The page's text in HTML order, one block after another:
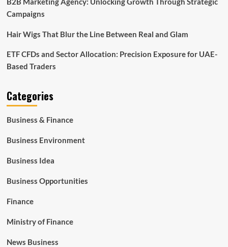
Campaigns
Hair Wigs That Blur the Line Between Real and Glam
ETF CFDs and Sector Allocation: Precision Exposure for UAE-
Based Traders
Categories
Business & Finance
Business Environment
Business Idea
Business Opportunities
Finance
Ministry of Finance
News Business